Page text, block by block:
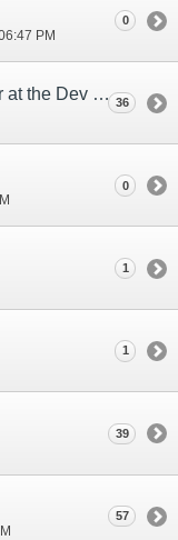
PM
0
Fix "Call Wyvern" > /points finger at the Dev Team < 36
0
1
1
39
57